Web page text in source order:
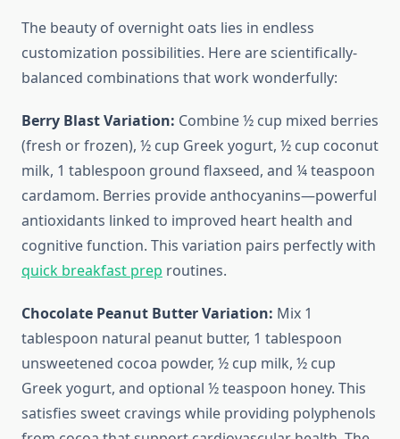
The beauty of overnight oats lies in endless
customization possibilities. Here are scientifically-
balanced combinations that work wonderfully:
Berry Blast Variation: Combine ½ cup mixed berries
(fresh or frozen), ½ cup Greek yogurt, ½ cup coconut
milk, 1 tablespoon ground flaxseed, and ¼ teaspoon
cardamom. Berries provide anthocyanins—powerful
antioxidants linked to improved heart health and
cognitive function. This variation pairs perfectly with
quick breakfast prep routines.
Chocolate Peanut Butter Variation: Mix 1
tablespoon natural peanut butter, 1 tablespoon
unsweetened cocoa powder, ½ cup milk, ½ cup
Greek yogurt, and optional ½ teaspoon honey. This
satisfies sweet cravings while providing polyphenols